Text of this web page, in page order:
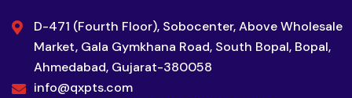
D-471 (Fourth Floor), Sobocenter, Above Wholesale
Market, Gala Gymkhana Road, South Bopal, Bopal,
Ahmedabad, Gujarat-380058
info@qxpts.com